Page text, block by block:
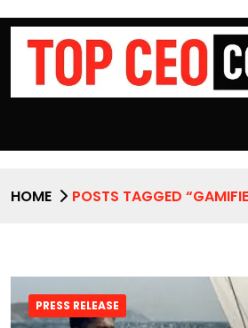
HOME POSTS TAGGED
PRESS RELEASE